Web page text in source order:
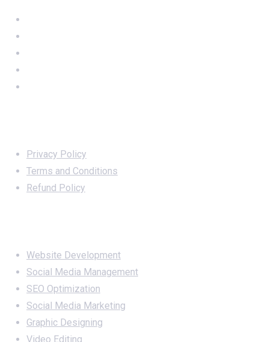
Privacy Policy
Terms and Conditions
Refund Policy
Website Development
Social Media Management
SEO Optimization
Social Media Marketing
Graphic Designing
Video Editing